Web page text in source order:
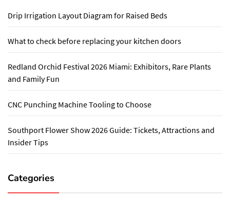
Drip Irrigation Layout Diagram for Raised Beds
What to check before replacing your kitchen doors
Redland Orchid Festival 2026 Miami: Exhibitors, Rare Plants
and Family Fun
CNC Punching Machine Tooling to Choose
Southport Flower Show 2026 Guide: Tickets, Attractions and
Insider Tips
Categories